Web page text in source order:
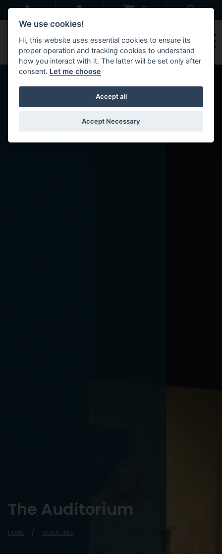
Skip to main content 0
The Auditorium
HOME VENUE HIRE
We use cookies!
Hi, this website uses essential cookies to ensure its
proper operation and tracking cookies to understand
how you interact with it. The latter will be set only after
consent. Let me choose
Accept all
Accept Necessary